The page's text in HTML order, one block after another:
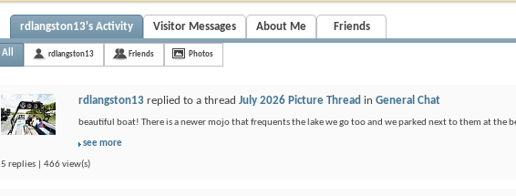
rdlangston13's Activity Visitor Messages About Me Friends
All rdlangston13 Friends Photos
rdlangston13 replied to a thread July 2026 Picture Thread in General Chat
beautiful boat! There is a newer mojo that frequents the lake we go too and we parked next to them at the
see more
5 replies | 466 view(s)